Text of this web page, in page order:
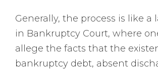
Generally, the process is like a
in Bankruptcy Court, where
allege the facts that the
bankruptcy debt, absent